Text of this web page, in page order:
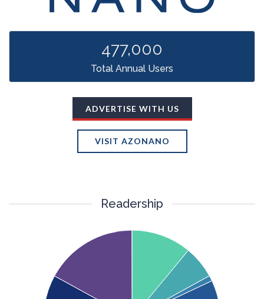
477,000
Total Annual Users
ADVERTISE WITH US
VISIT AZONANO
Readership